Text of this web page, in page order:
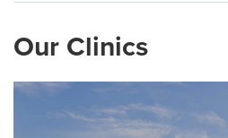
Our Clinics